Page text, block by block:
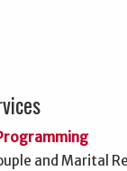
and Marital